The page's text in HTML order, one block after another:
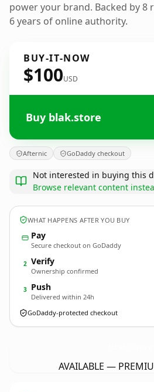
power your brand. Backed by 8
6 years of online authority.
BUY-IT-NOW
$100USD
Buy blak.store
Afternic GoDaddy checkout
Not interested in buying this
Browse relevant content
WHAT HAPPENS AFTER YOU BUY
Pay
Secure checkout on GoDaddy
2 Verify
Ownership confirmed
3 Push
Delivered within 24h
GoDaddy-protected checkout
AVAILABLE —